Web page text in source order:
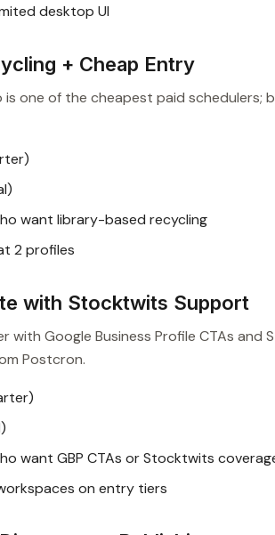
desktop UI
+ Cheap Entry
is one of the cheapest paid schedulers;
want library-based recycling
2 profiles
with Stocktwits Support
with Google Business Profile CTAs
Postcron.
want GBP CTAs or Stocktwits
on entry tiers